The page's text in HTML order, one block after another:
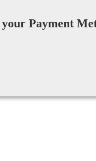
your Payment